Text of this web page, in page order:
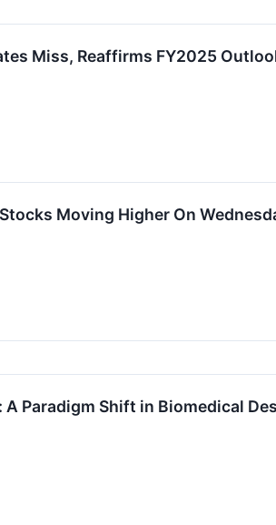
Miss, Reaffirms FY2025
Moving Higher On
Paradigm Shift in Biomedical